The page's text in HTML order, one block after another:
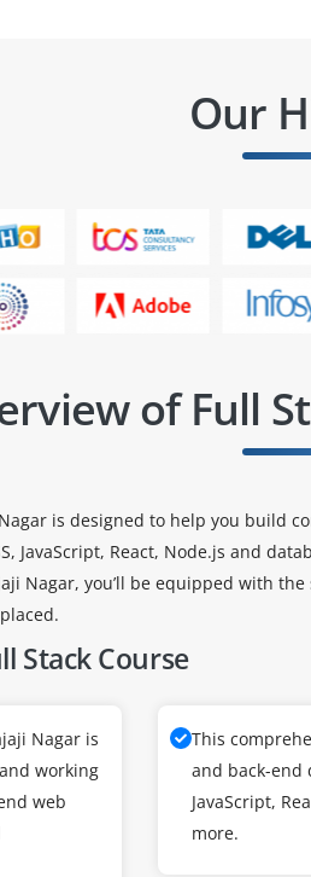
Our
of Full
is designed to help you build
JavaScript, React, Node.js and
Nagar, you’ll be equipped with
Stack Course
Nagar is
working
web
This
and back-end
JavaScript,
more.